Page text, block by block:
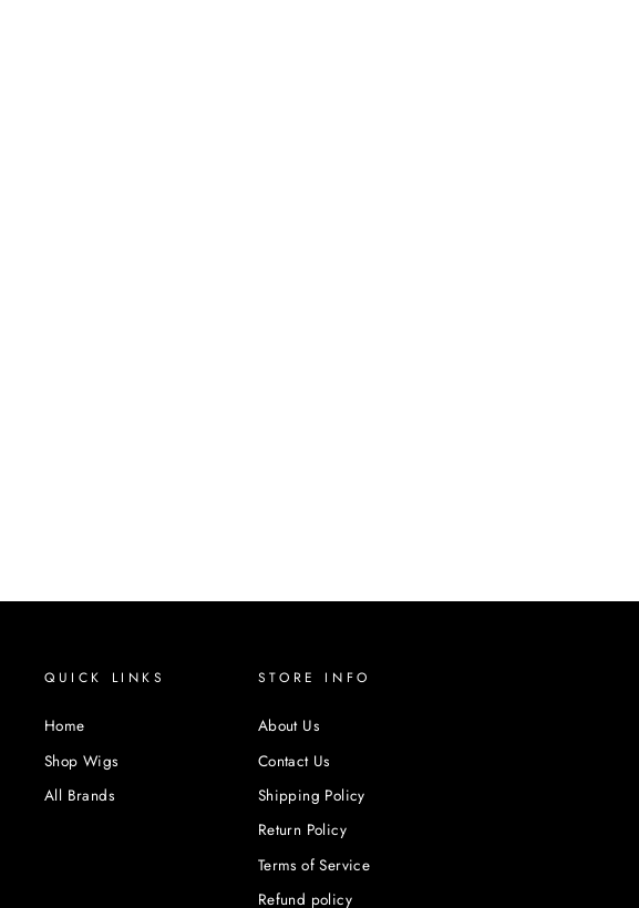
QUICK LINKS
Home
Shop Wigs
All Brands
STORE INFO
About Us
Contact Us
Shipping Policy
Return Policy
Terms of Service
Refund policy